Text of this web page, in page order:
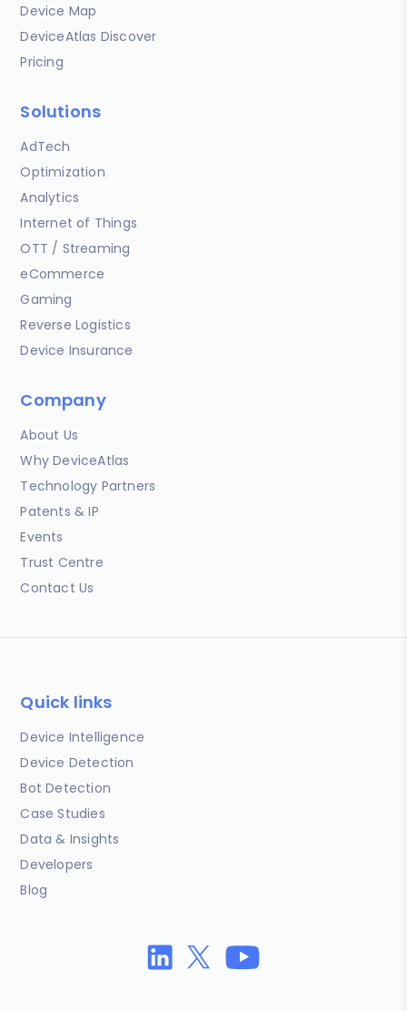
Device Map
DeviceAtlas Discover
Pricing
Solutions
AdTech
Optimization
Analytics
Internet of Things
OTT / Streaming
eCommerce
Gaming
Reverse Logistics
Device Insurance
Company
About Us
Why DeviceAtlas
Technology Partners
Patents & IP
Events
Trust Centre
Contact Us
Quick links
Device Intelligence
Device Detection
Bot Detection
Case Studies
Data & Insights
Developers
Blog